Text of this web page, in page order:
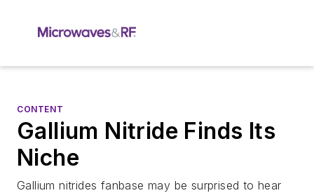
CONTENT
Gallium Nitride Finds Its
Niche
Gallium nitrides fanbase may be surprised to hear